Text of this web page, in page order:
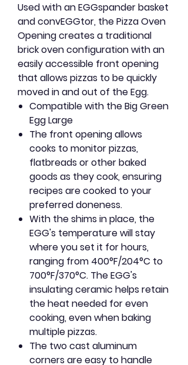
Used with an EGGspander basket
and convEGGtor, the Pizza Oven
Opening creates a traditional
brick oven configuration with an
easily accessible front opening
that allows pizzas to be quickly
moved in and out of the Egg.
Compatible with the Big Green
Egg Large
The front opening allows
cooks to monitor pizzas,
flatbreads or other baked
goods as they cook, ensuring
recipes are cooked to your
preferred doneness.
With the shims in place, the
EGG's temperature will stay
where you set it for hours,
ranging from 400°F/204°C to
700°F/370°C. The EGG's
insulating ceramic helps retain
the heat needed for even
cooking, even when baking
multiple pizzas.
The two cast aluminum
corners are easy to handle